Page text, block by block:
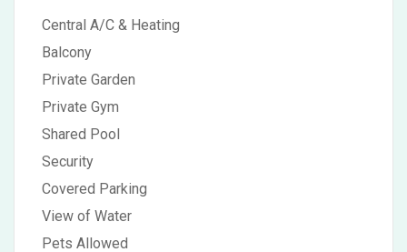
Central A/C & Heating
Balcony
Private Garden
Private Gym
Shared Pool
Security
Covered Parking
View of Water
Pets Allowed